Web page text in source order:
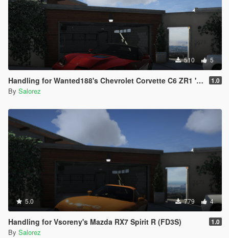
510 5
Handling for Wanted188's Chevrolet Corvette C6 ZR1 '09 1.0
By Salorez
5.0 779 4
Handling for Vsoreny's Mazda RX7 Spirit R (FD3S) 1.0
By Salorez